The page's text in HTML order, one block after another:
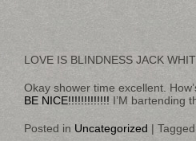
LOVE IS BLINDNESS JACK
Okay shower time excellent.
BE NICE!!!!!!!!!!!!! I’M bartending
Posted in Uncategorized | Tagged